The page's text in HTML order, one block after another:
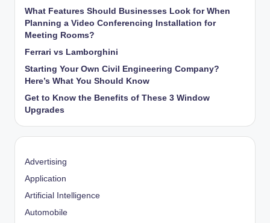
What Features Should Businesses Look for When
Planning a Video Conferencing Installation for
Meeting Rooms?
Ferrari vs Lamborghini
Starting Your Own Civil Engineering Company?
Here’s What You Should Know
Get to Know the Benefits of These 3 Window
Upgrades
Advertising
Application
Artificial Intelligence
Automobile